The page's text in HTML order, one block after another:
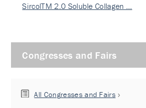
SircolTM 2.0 Soluble Collagen …
Congresses and Fairs
All Congresses and Fairs